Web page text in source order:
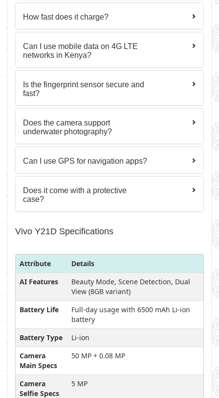
How fast does it charge?
Can I use mobile data on 4G LTE
networks in Kenya?
Is the fingerprint sensor secure and
fast?
Does the camera support
underwater photography?
Can I use GPS for navigation apps?
Does it come with a protective
case?
Vivo Y21D Specifications
Attribute
Details
AI Features
Beauty Mode, Scene Detection, Dual
View (8GB variant)
Battery Life
Full-day usage with 6500 mAh Li-ion
battery
Battery Type
Li-ion
Camera
Main Specs
50 MP + 0.08 MP
Camera
Selfie Specs
5 MP